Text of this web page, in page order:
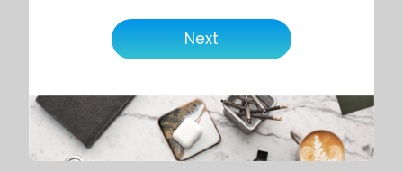
Next